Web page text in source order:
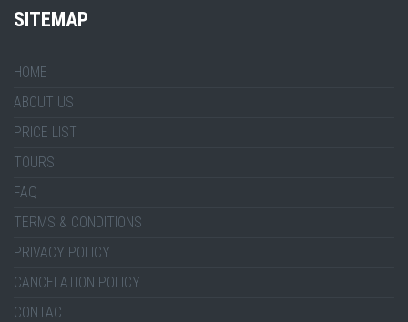
SITEMAP
HOME
ABOUT US
PRICE LIST
TOURS
FAQ
TERMS & CONDITIONS
PRIVACY POLICY
CANCELATION POLICY
CONTACT